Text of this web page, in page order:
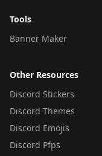
Tools
Banner Maker
Other Resources
Discord Stickers
Discord Themes
Discord Emojis
Discord Pfps